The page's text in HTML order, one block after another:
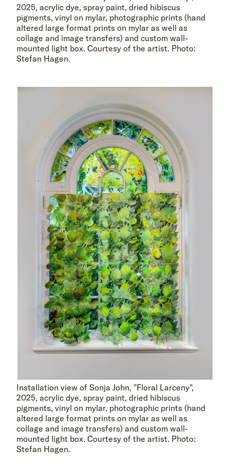
2025, acrylic dye, spray paint, dried hibiscus
pigments, vinyl on mylar, photographic prints (hand
altered large format prints on mylar as well as
collage and image transfers) and custom wall-
mounted light box. Courtesy of the artist. Photo:
Stefan Hagen.
Installation view of Sonja John, "Floral Larceny",
2025, acrylic dye, spray paint, dried hibiscus
pigments, vinyl on mylar, photographic prints (hand
altered large format prints on mylar as well as
collage and image transfers) and custom wall-
mounted light box. Courtesy of the artist. Photo:
Stefan Hagen.